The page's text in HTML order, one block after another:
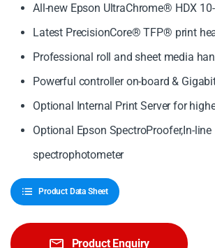
All-new Epson UltraChrome® HDX
Latest PrecisionCore® TFP® print
Professional roll and sheet media
Powerful controller on-board &
Optional Internal Print Server for
Optional Epson SpectroProofer,In-line
spectrophotometer
Product Data Sheet
Product Enquiry